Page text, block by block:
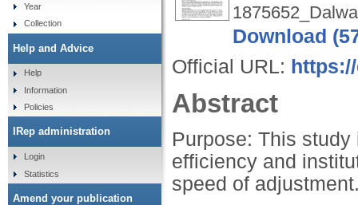
Download
Official URL:
Abstract
Purpose: This
efficiency and
speed of
Year
Collection
Help and Advice
Help
Information
Policies
IRep administration
Login
Statistics
Amend your publication